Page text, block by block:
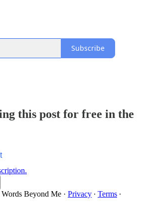
Subscribe
this post for free in the
Beyond Me · Privacy ∙ Terms ∙